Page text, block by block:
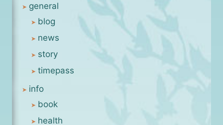
general
blog
news
story
timepass
info
book
health